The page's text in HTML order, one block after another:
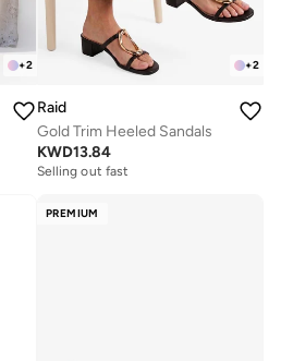
+2 +2
Raid
Gold Trim Heeled Sandals
KWD13.84
Selling out fast
PREMIUM